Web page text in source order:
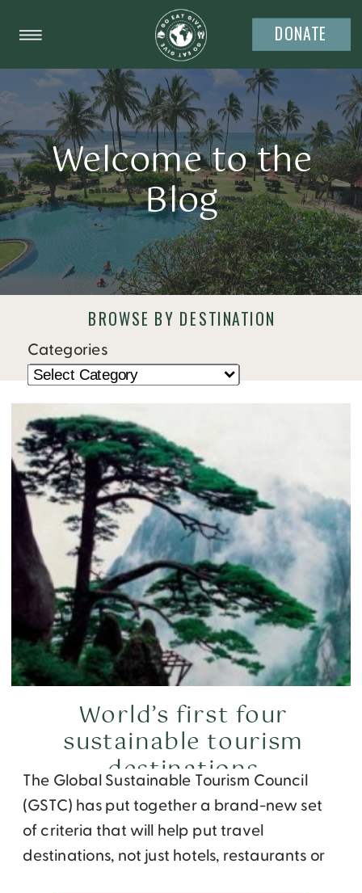
DONATE
Welcome to the
Blog
BROWSE BY DESTINATION
Categories
The Global Sustainable Tourism Council
(GSTC) has put together a brand-new set
of criteria that will help put travel
destinations, not just hotels, restaurants or
World’s first four
sustainable tourism
destinations